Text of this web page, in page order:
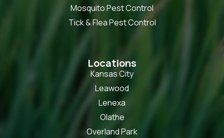
Mosquito Pest Control
Tick & Flea Pest Control
Locations
Kansas City
Leawood
Lenexa
Olathe
Overland Park